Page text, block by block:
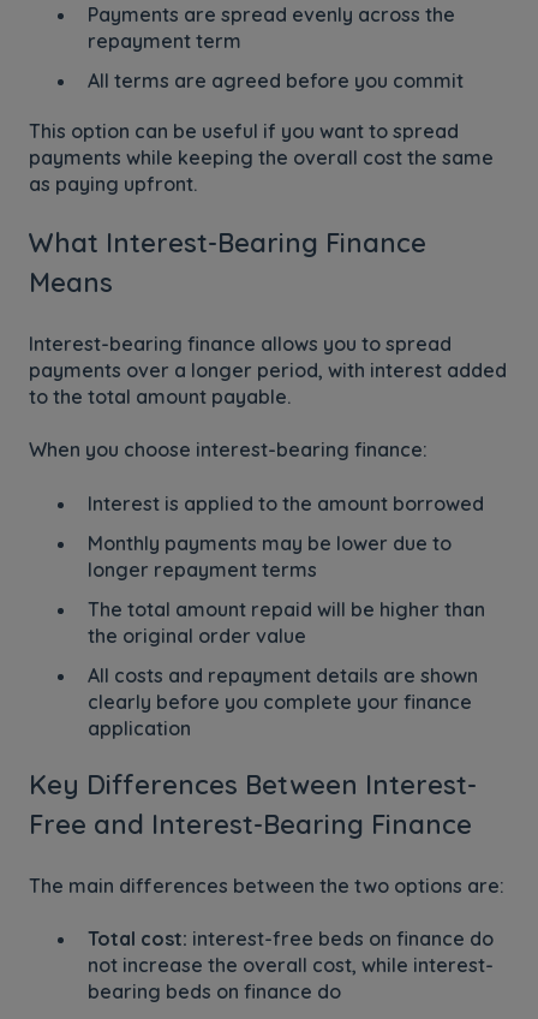
Payments are spread evenly across the
repayment term
All terms are agreed before you commit
This option can be useful if you want to spread
payments while keeping the overall cost the same
as paying upfront.
What Interest-Bearing Finance
Means
Interest-bearing finance allows you to spread
payments over a longer period, with interest added
to the total amount payable.
When you choose interest-bearing finance:
Interest is applied to the amount borrowed
Monthly payments may be lower due to
longer repayment terms
The total amount repaid will be higher than
the original order value
All costs and repayment details are shown
clearly before you complete your finance
application
Key Differences Between Interest-
Free and Interest-Bearing Finance
The main differences between the two options are:
Total cost: interest-free beds on finance do
not increase the overall cost, while interest-
bearing beds on finance do